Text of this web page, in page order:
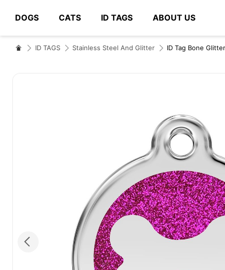
DOGS CATS ID TAGS ABOUT US
# Type at least 3 characters to search
ID TAGS Stainless Steel And Glitter ID Tag Bone Glitter